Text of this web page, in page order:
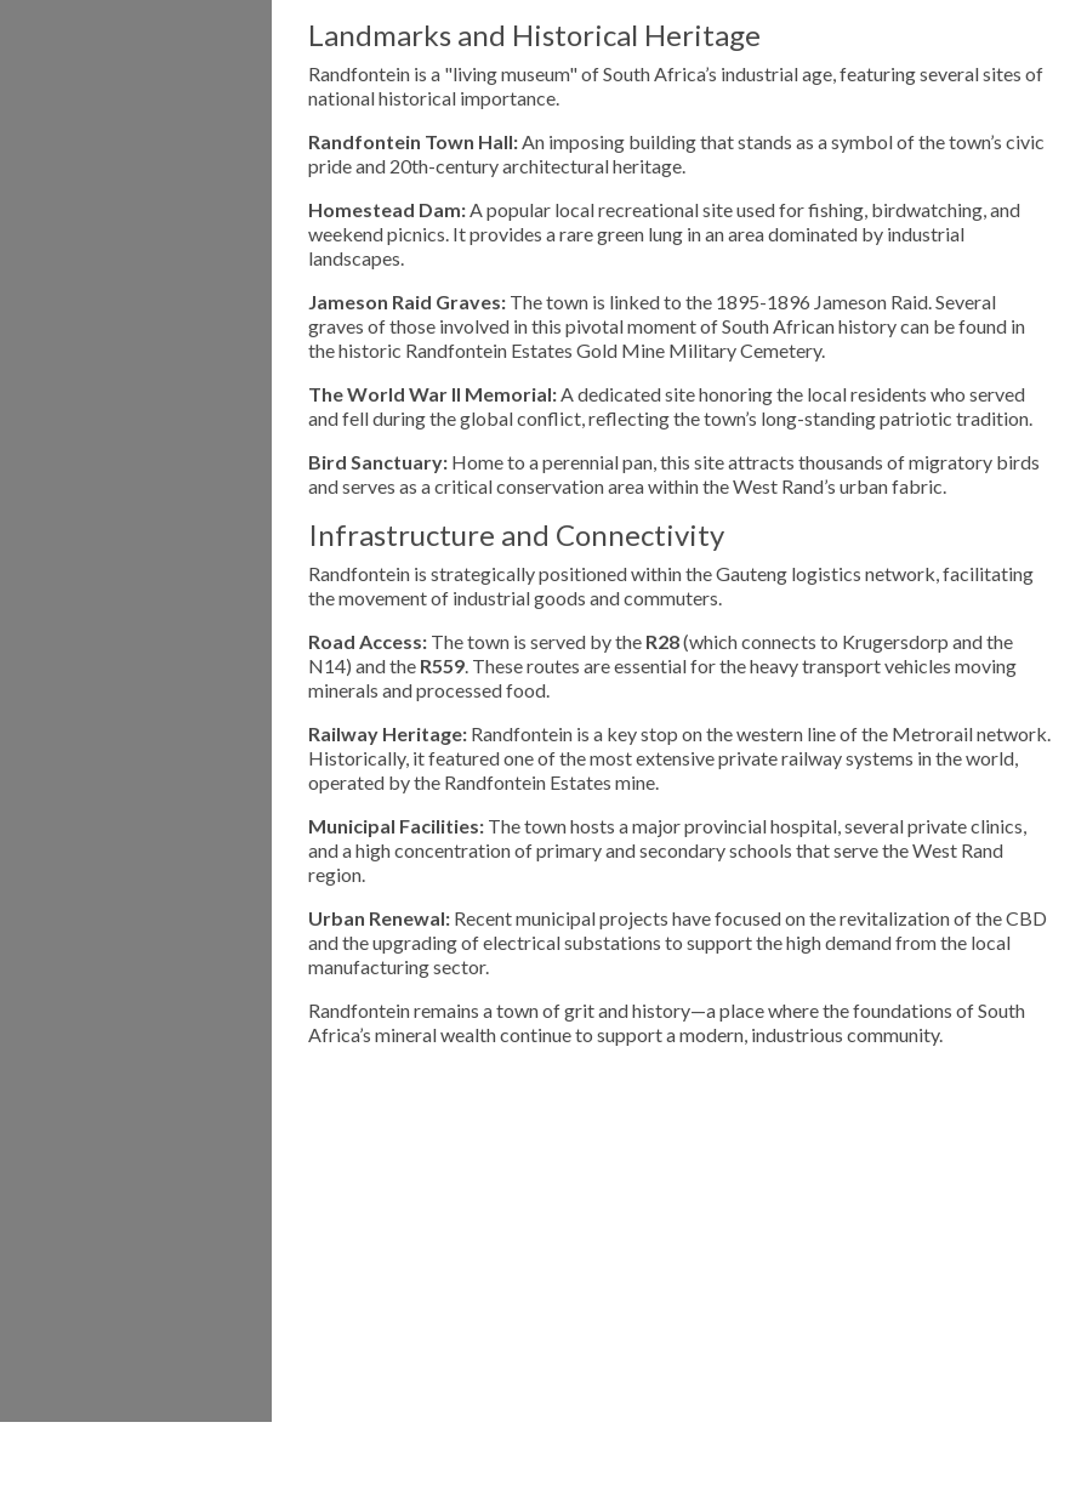
Landmarks and Historical Heritage
Randfontein is a "living museum" of South Africa’s industrial age, featuring several sites of
national historical importance.
Randfontein Town Hall:An imposing building that stands as a symbol of the town’s civic
pride and 20th-century architectural heritage.
Homestead Dam:A popular local recreational site used for fishing, birdwatching, and
weekend picnics. It provides a rare green lung in an area dominated by industrial
landscapes.
Jameson Raid Graves: The town is linked to the 1895-1896 Jameson Raid. Several
graves of those involved in this pivotal moment of South African history can be found in
the historic Randfontein Estates Gold Mine Military Cemetery.
The World War II Memorial:A dedicated site honoring the local residents who served
and fell during the global conflict, reflecting the town’s long-standing patriotic tradition.
Bird Sanctuary: Home to a perennial pan, this site attracts thousands of migratory birds
and serves as a critical conservation area within the West Rand’s urban fabric.
Infrastructure and Connectivity
Randfontein is strategically positioned within the Gauteng logistics network, facilitating
the movement of industrial goods and commuters.
Road Access: The town is served by the R28(which connects to Krugersdorp and the
N14) and the R559. These routes are essential for the heavy transport vehicles moving
minerals and processed food.
Railway Heritage: Randfontein is a key stop on the western line of the Metrorail network.
Historically, it featured one of the most extensive private railway systems in the world,
operated by the Randfontein Estates mine.
Municipal Facilities: The town hosts a major provincial hospital, several private clinics,
and a high concentration of primary and secondary schools that serve the West Rand
region.
Urban Renewal: Recent municipal projects have focused on the revitalization of the CBD
and the upgrading of electrical substations to support the high demand from the local
manufacturing sector.
Randfontein remains a town of grit and history—a place where the foundations of South
Africa’s mineral wealth continue to support a modern, industrious community.